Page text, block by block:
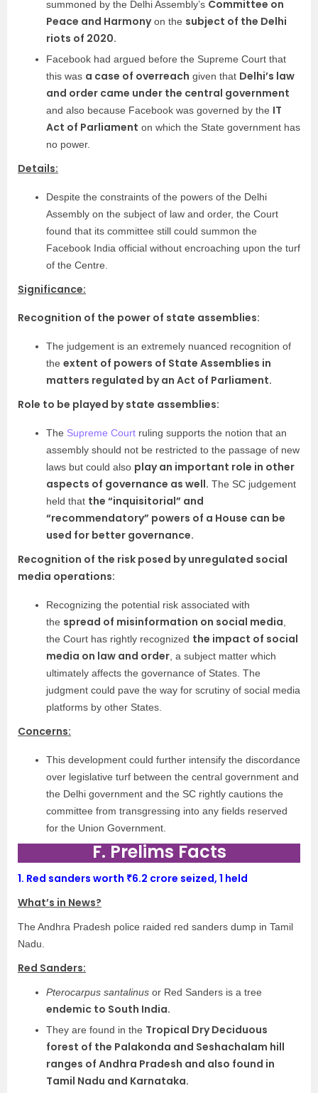
summoned by the Delhi Assembly’s Committee on
Peace and Harmonyon the subject of the Delhi
riots of 2020.
Facebook had argued before the Supreme Court that
this was a case of overreach given that Delhi’s law
and order came under the central government
and also because Facebook was governed by the IT
Act of Parliament on which the State government has
no power.
Details:
Despite the constraints of the powers of the Delhi
Assembly on the subject of law and order, the Court
found that its committee still could summon the
Facebook India official without encroaching upon the turf
of the Centre.
Significance:
Recognition of the power of state assemblies:
The judgement is an extremely nuanced recognition of
the extent of powers of State Assemblies in
matters regulated by an Act of Parliament.
Role to be played by state assemblies:
The Supreme Court ruling supports the notion that an
assembly should not be restricted to the passage of new
laws but could also play an important role in other
aspects of governance as well. The SC judgement
held that the “inquisitorial” and
“recommendatory” powers of a House can be
used for better governance.
Recognition of the risk posed by unregulated social
media operations:
Recognizing the potential risk associated with
the spread of misinformation on social media
the Court has rightly recognized the impact of social
media on law and order , a subject matter which
ultimately affects the governance of States. The
judgment could pave the way for scrutiny of social media
platforms by other States.
Concerns:
This development could further intensify the discordance
over legislative turf between the central government and
the Delhi government and the SC rightly cautions the
committee from transgressing into any fields reserved
for the Union Government.
F. Prelims Facts
1. Red sanders worth ₹6.2 crore seized, 1 held
What’s in News?
The Andhra Pradesh police raided red sanders dump in Tamil
Nadu.
Red Sanders:
Pterocarpus santalinus or Red Sanders is a tree
endemic to South India.
They are found in the Tropical Dry Deciduous
forest of the Palakonda and Seshachalam hill
ranges of Andhra Pradesh and also found in
Tamil Nadu and Karnataka.